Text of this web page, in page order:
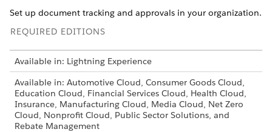
Set up document tracking and approvals in your organization.
REQUIRED EDITIONS
Available in: Lightning Experience
Available in: Automotive Cloud, Consumer Goods Cloud,
Education Cloud, Financial Services Cloud, Health Cloud,
Insurance, Manufacturing Cloud, Media Cloud, Net Zero
Cloud, Nonprofit Cloud, Public Sector Solutions, and
Rebate Management